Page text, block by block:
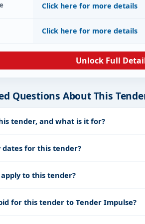
Click here for more details
Click here for more details
Unlock Full
Questions About This
tender, and what is it for?
for this tender?
apply to this tender?
for this tender to Tender Impulse?